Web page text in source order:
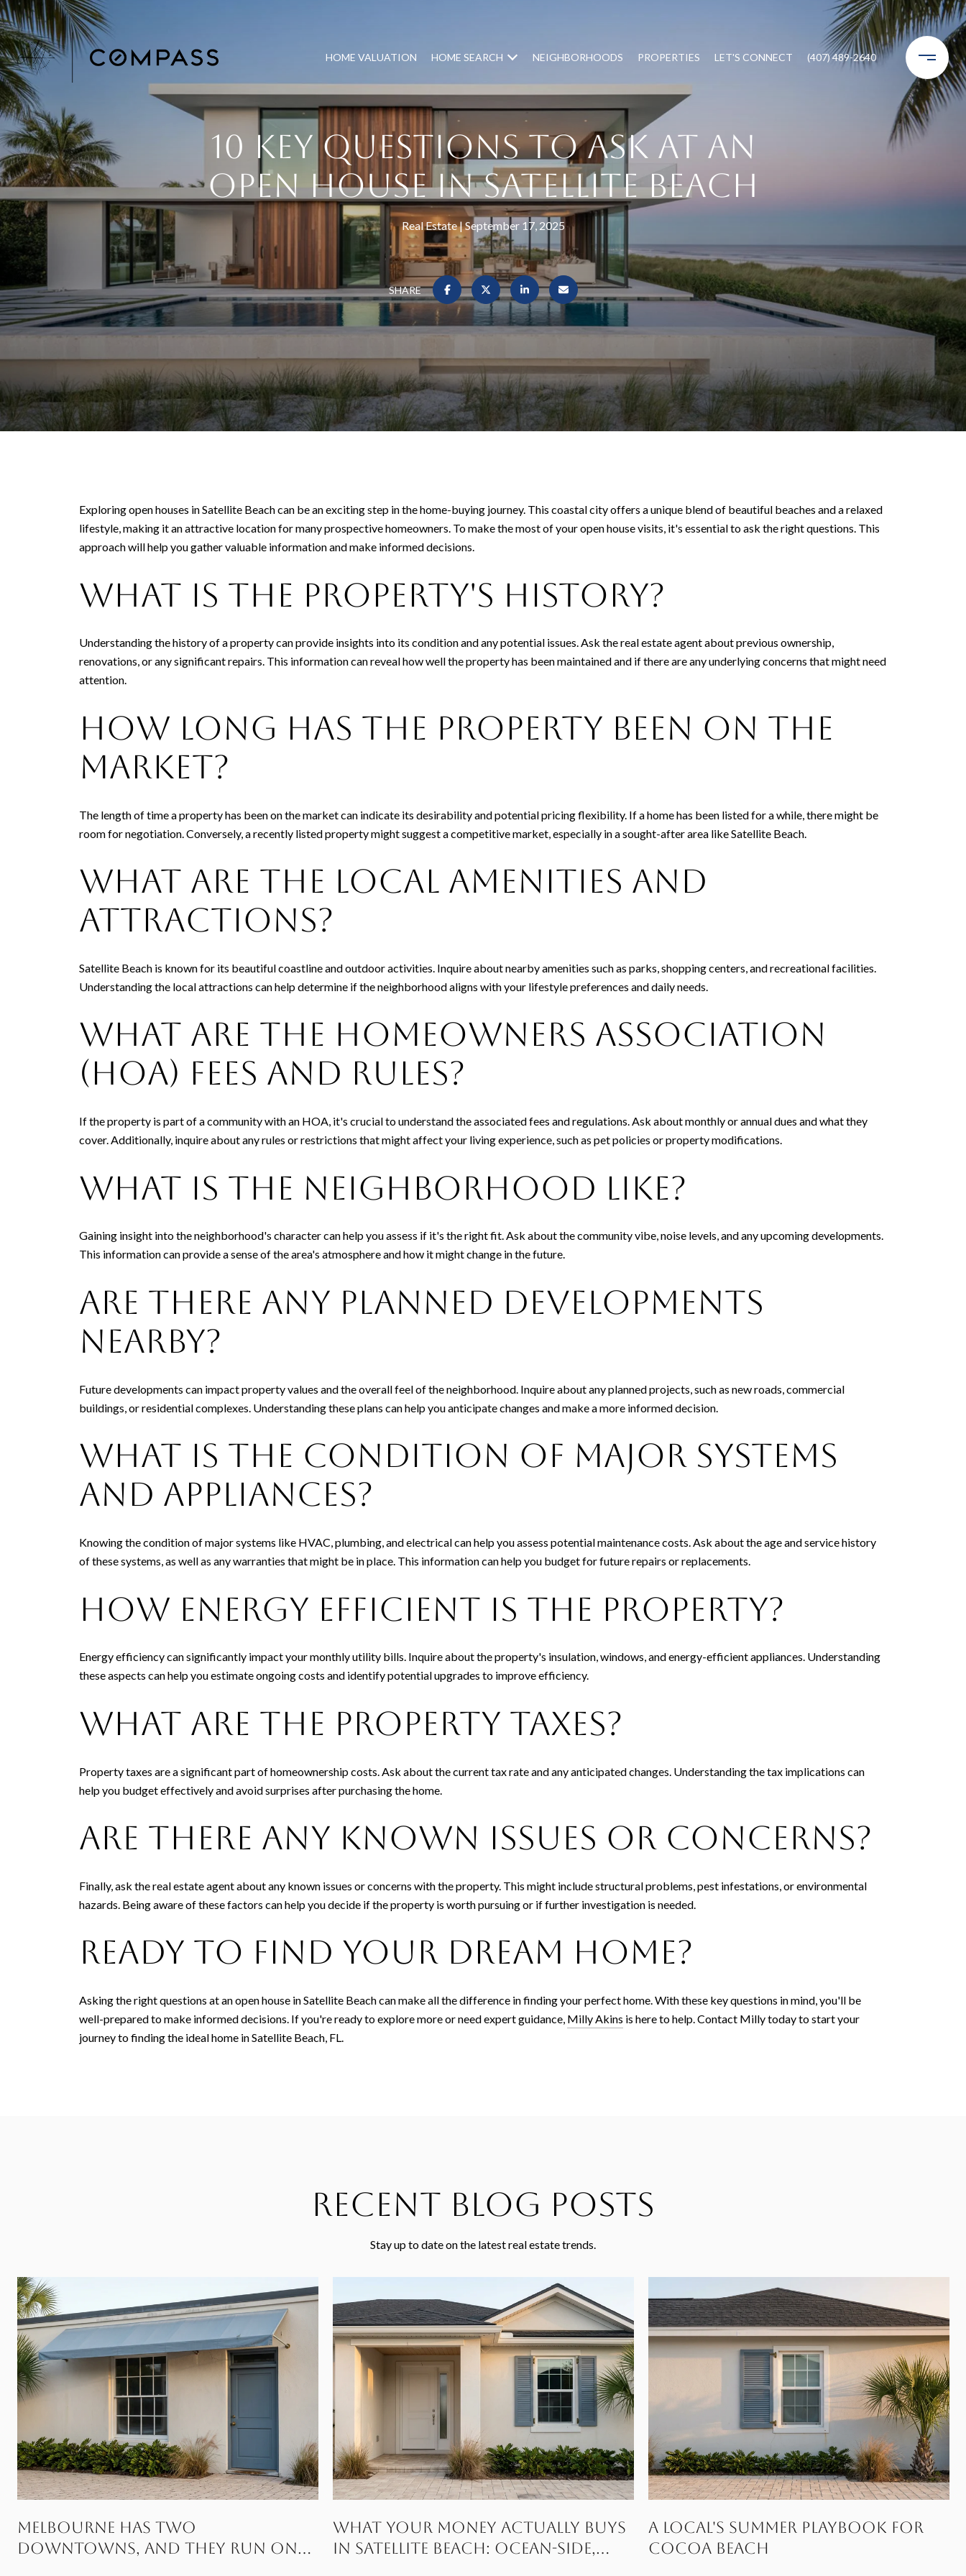
HOME VALUATION HOME SEARCH NEIGHBORHOODS PROPERTIES LET'S CONNECT (407) 489-2640
10 Key Questions to Ask at an
Open House in Satellite Beach
Real Estate September 17, 2025
SHARE
Exploring open houses in Satellite Beach can be an exciting step in the home-buying journey. This coastal city offers a unique blend of beautiful beaches and a relaxed
lifestyle, making it an attractive location for many prospective homeowners. To make the most of your open house visits, it's essential to ask the right questions. This
approach will help you gather valuable information and make informed decisions.
What Is the Property's History?
Understanding the history of a property can provide insights into its condition and any potential issues. Ask the real estate agent about previous ownership,
renovations, or any significant repairs. This information can reveal how well the property has been maintained and if there are any underlying concerns that might need
attention.
How Long Has the Property Been on the
Market?
The length of time a property has been on the market can indicate its desirability and potential pricing flexibility. If a home has been listed for a while, there might be
room for negotiation. Conversely, a recently listed property might suggest a competitive market, especially in a sought-after area like Satellite Beach.
What Are the Local Amenities and
Attractions?
Satellite Beach is known for its beautiful coastline and outdoor activities. Inquire about nearby amenities such as parks, shopping centers, and recreational facilities.
Understanding the local attractions can help determine if the neighborhood aligns with your lifestyle preferences and daily needs.
What Are the Homeowners Association
(HOA) Fees and Rules?
If the property is part of a community with an HOA, it's crucial to understand the associated fees and regulations. Ask about monthly or annual dues and what they
cover. Additionally, inquire about any rules or restrictions that might affect your living experience, such as pet policies or property modifications.
What Is the Neighborhood Like?
Gaining insight into the neighborhood's character can help you assess if it's the right fit. Ask about the community vibe, noise levels, and any upcoming developments.
This information can provide a sense of the area's atmosphere and how it might change in the future.
Are There Any Planned Developments
Nearby?
Future developments can impact property values and the overall feel of the neighborhood. Inquire about any planned projects, such as new roads, commercial
buildings, or residential complexes. Understanding these plans can help you anticipate changes and make a more informed decision.
What Is the Condition of Major Systems
and Appliances?
Knowing the condition of major systems like HVAC, plumbing, and electrical can help you assess potential maintenance costs. Ask about the age and service history
of these systems, as well as any warranties that might be in place. This information can help you budget for future repairs or replacements.
How Energy Efficient Is the Property?
Energy efficiency can significantly impact your monthly utility bills. Inquire about the property's insulation, windows, and energy-efficient appliances. Understanding
these aspects can help you estimate ongoing costs and identify potential upgrades to improve efficiency.
What Are the Property Taxes?
Property taxes are a significant part of homeownership costs. Ask about the current tax rate and any anticipated changes. Understanding the tax implications can
help you budget effectively and avoid surprises after purchasing the home.
Are There Any Known Issues or Concerns?
Finally, ask the real estate agent about any known issues or concerns with the property. This might include structural problems, pest infestations, or environmental
hazards. Being aware of these factors can help you decide if the property is worth pursuing or if further investigation is needed.
Ready to Find Your Dream Home?
Asking the right questions at an open house in Satellite Beach can make all the difference in finding your perfect home. With these key questions in mind, you'll be
well-prepared to make informed decisions. If you're ready to explore more or need expert guidance, Milly Akins is here to help. Contact Milly today to start your
journey to finding the ideal home in Satellite Beach, FL.
Recent Blog Posts
Stay up to date on the latest real estate trends.
Melbourne Has Two
Downtowns, and They Run on
What Your Money Actually Buys
in Satellite Beach: Ocean-Side,
A Local's Summer Playbook for
Cocoa Beach